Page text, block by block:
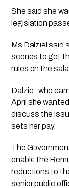
She said she
legislation
Ms Dalziel said
scenes to get
rules on the
Dalziel, who
April she
discuss the
sets her pay.
The
enable the
reductions to
senior public